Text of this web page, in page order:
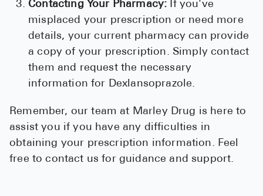
Contacting Your Pharmacy: If you've
misplaced your prescription or need more
details, your current pharmacy can provide
a copy of your prescription. Simply contact
them and request the necessary
information for Dexlansoprazole.
Remember, our team at Marley Drug is here to
assist you if you have any difficulties in
obtaining your prescription information. Feel
free to contact us for guidance and support.